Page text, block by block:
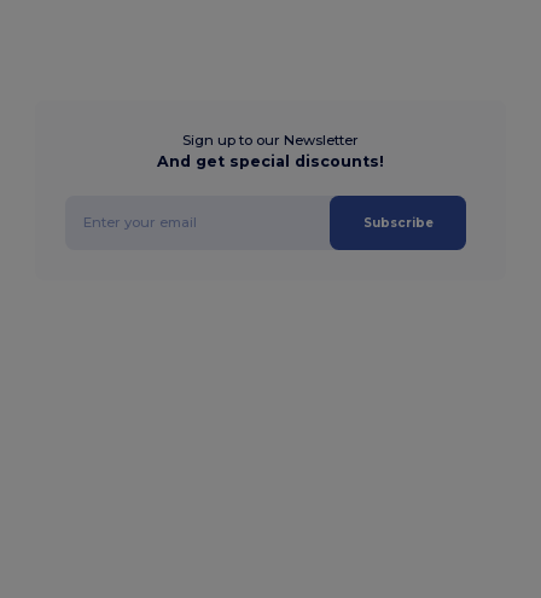
Sign up to our Newsletter
And get special discounts!
Subscribe